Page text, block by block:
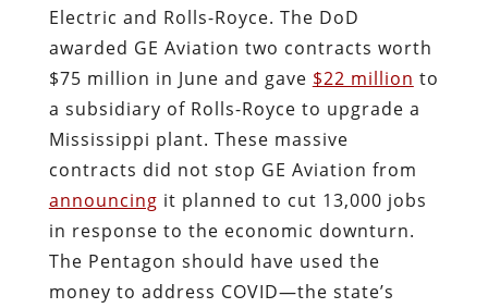
Electric and Rolls-Royce. The DoD
awarded GE Aviation two contracts worth
$75 million in June and gave $22 million to
a subsidiary of Rolls-Royce to upgrade a
Mississippi plant. These massive
contracts did not stop GE Aviation from
announcing it planned to cut 13,000 jobs
in response to the economic downturn.
The Pentagon should have used the
money to address COVID—the state’s